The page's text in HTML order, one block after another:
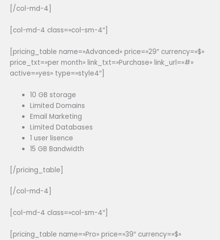
[/col-md-4]
[col-md-4 class=»col-sm-4″]
[pricing_table name=»Advanced» price=»29″ currency=»$»
price_txt=»per month» link_txt=»Purchase» link_url=»#»
active=»yes» type=»style4″]
10 GB storage
Limited Domains
Email Marketing
Limited Databases
1 user lisence
15 GB Bandwidth
[/pricing_table]
[/col-md-4]
[col-md-4 class=»col-sm-4″]
[pricing_table name=»Pro» price=»39″ currency=»$»